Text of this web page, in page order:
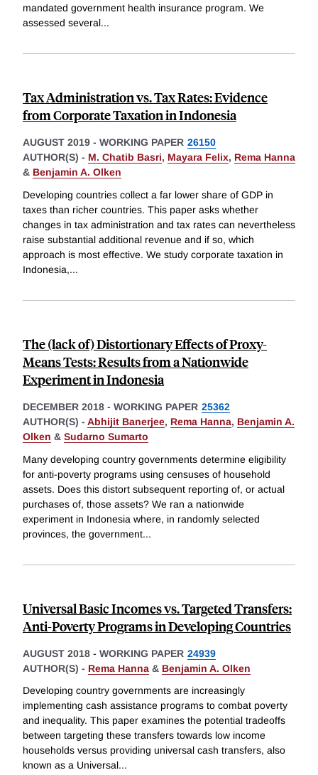
mandated government health insurance program. We
assessed several...
Tax Administration vs. Tax Rates: Evidence
from Corporate Taxation in Indonesia
AUGUST 2019 - WORKING PAPER 26150
AUTHOR(S) - M. Chatib Basri, Mayara Felix, Rema Hanna
& Benjamin A. Olken
Developing countries collect a far lower share of GDP in
taxes than richer countries. This paper asks whether
changes in tax administration and tax rates can nevertheless
raise substantial additional revenue and if so, which
approach is most effective. We study corporate taxation in
Indonesia,...
The (lack of) Distortionary Effects of Proxy-
Means Tests: Results from a Nationwide
Experiment in Indonesia
DECEMBER 2018 - WORKING PAPER 25362
AUTHOR(S) - Abhijit Banerjee, Rema Hanna, Benjamin A.
Olken & Sudarno Sumarto
Many developing country governments determine eligibility
for anti-poverty programs using censuses of household
assets. Does this distort subsequent reporting of, or actual
purchases of, those assets? We ran a nationwide
experiment in Indonesia where, in randomly selected
provinces, the government...
Universal Basic Incomes vs. Targeted Transfers:
Anti-Poverty Programs in Developing Countries
AUGUST 2018 - WORKING PAPER 24939
AUTHOR(S) - Rema Hanna & Benjamin A. Olken
Developing country governments are increasingly
implementing cash assistance programs to combat poverty
and inequality. This paper examines the potential tradeoffs
between targeting these transfers towards low income
households versus providing universal cash transfers, also
known as a Universal...